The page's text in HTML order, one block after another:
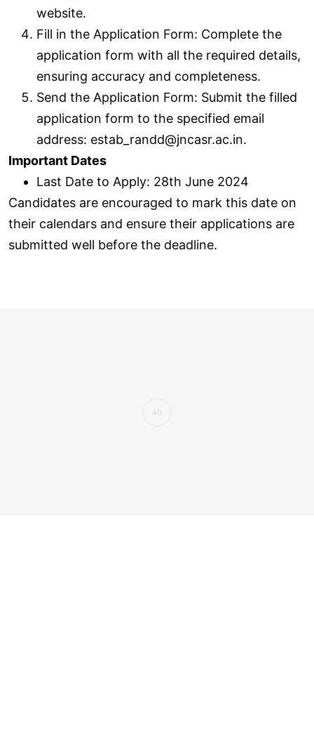
website.
Fill in the Application Form: Complete the
application form with all the required details,
ensuring accuracy and completeness.
Send the Application Form: Submit the filled
application form to the specified email
address: estab_randd@jncasr.ac.in.
Important Dates
Last Date to Apply: 28th June 2024
Candidates are encouraged to mark this date on
their calendars and ensure their applications are
submitted well before the deadline.